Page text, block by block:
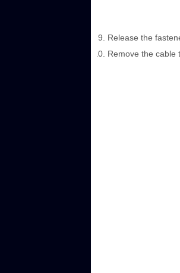
Release the
Remove the cable